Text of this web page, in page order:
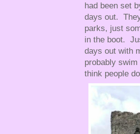
had been set
days out.
parks, just
in the boot.
days out with
probably
think people